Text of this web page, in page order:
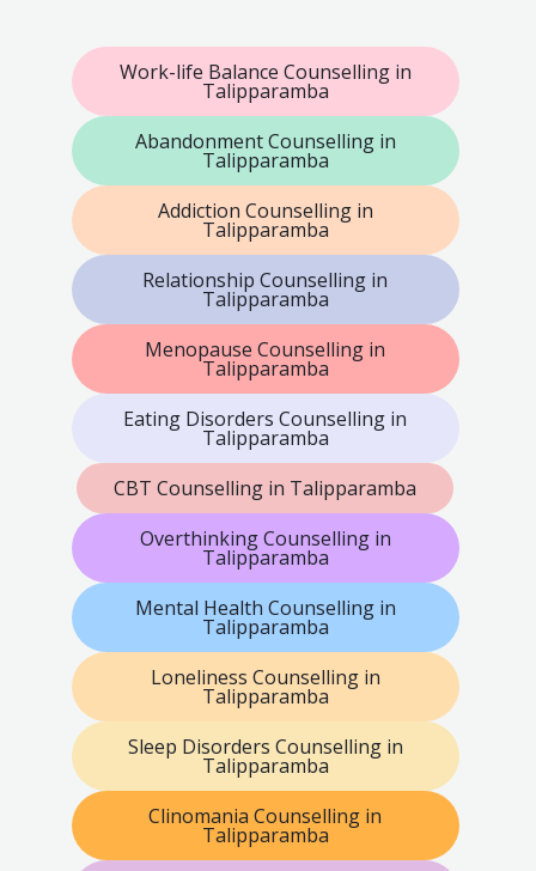
Work-life Balance Counselling in
Talipparamba
Abandonment Counselling in
Talipparamba
Addiction Counselling in
Talipparamba
Relationship Counselling in
Talipparamba
Menopause Counselling in
Talipparamba
Eating Disorders Counselling in
Talipparamba
CBT Counselling in Talipparamba
Overthinking Counselling in
Talipparamba
Mental Health Counselling in
Talipparamba
Loneliness Counselling in
Talipparamba
Sleep Disorders Counselling in
Talipparamba
Clinomania Counselling in
Talipparamba